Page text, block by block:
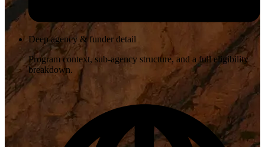
Deep agency & funder detail
Program context, sub-agency structure, and a full eligibility
breakdown.